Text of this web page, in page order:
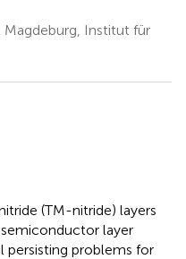
Institut für
(TM-nitride) layers
layer
persisting problems for